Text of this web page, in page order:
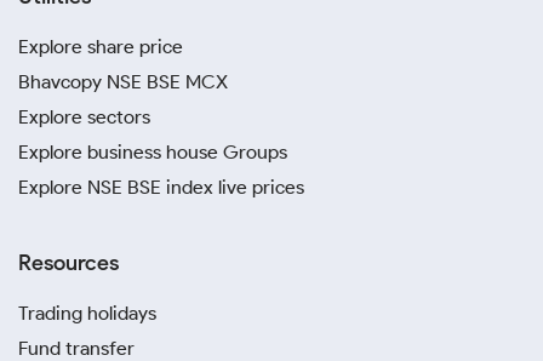
Explore share price
Bhavcopy NSE BSE MCX
Explore sectors
Explore business house Groups
Explore NSE BSE index live prices
Resources
Trading holidays
Fund transfer